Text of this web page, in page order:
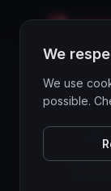
Wines
CORE
We
We use
possible.